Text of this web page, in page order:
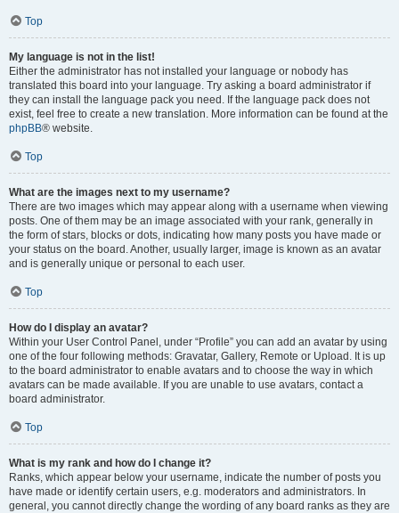
Top
My language is not in the list!
Either the administrator has not installed your language or nobody has
translated this board into your language. Try asking a board administrator if
they can install the language pack you need. If the language pack does not
exist, feel free to create a new translation. More information can be found at the
phpBB® website.
Top
What are the images next to my username?
There are two images which may appear along with a username when viewing
posts. One of them may be an image associated with your rank, generally in
the form of stars, blocks or dots, indicating how many posts you have made or
your status on the board. Another, usually larger, image is known as an avatar
and is generally unique or personal to each user.
Top
How do I display an avatar?
Within your User Control Panel, under “Profile” you can add an avatar by using
one of the four following methods: Gravatar, Gallery, Remote or Upload. It is up
to the board administrator to enable avatars and to choose the way in which
avatars can be made available. If you are unable to use avatars, contact a
board administrator.
Top
What is my rank and how do I change it?
Ranks, which appear below your username, indicate the number of posts you
have made or identify certain users, e.g. moderators and administrators. In
general, you cannot directly change the wording of any board ranks as they are